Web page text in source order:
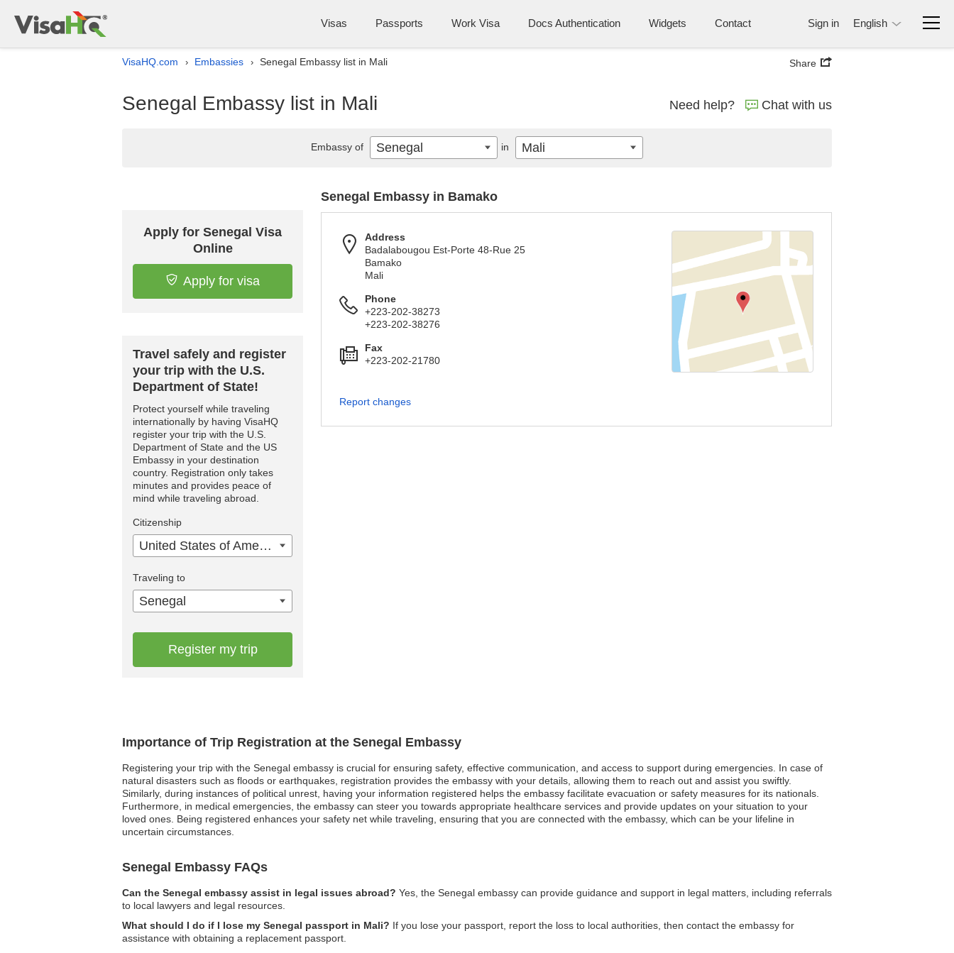
Visas Passports Work Visa Docs Authentication Widgets Contact Sign in English
VisaHQ.com › Embassies › Senegal Embassy list in Mali Share
Senegal Embassy list in Mali Need help? Chat with us
Importance of Trip Registration at the Senegal Embassy
Registering your trip with the Senegal embassy is crucial for ensuring safety, effective communication, and access to support during emergencies. In case of
natural disasters such as floods or earthquakes, registration provides the embassy with your details, allowing them to reach out and assist you swiftly.
Similarly, during instances of political unrest, having your information registered helps the embassy facilitate evacuation or safety measures for its nationals.
Furthermore, in medical emergencies, the embassy can steer you towards appropriate healthcare services and provide updates on your situation to your
loved ones. Being registered enhances your safety net while traveling, ensuring that you are connected with the embassy, which can be your lifeline in
uncertain circumstances.
Senegal Embassy FAQs
Can the Senegal embassy assist in legal issues abroad? Yes, the Senegal embassy can provide guidance and support in legal matters, including referrals
to local lawyers and legal resources.
What should I do if I lose my Senegal passport in Mali? If you lose your passport, report the loss to local authorities, then contact the embassy for
assistance with obtaining a replacement passport.
Apply for Senegal Visa
Online
Apply for visa
Travel safely and register
your trip with the U.S.
Department of State!
Protect yourself while traveling
internationally by having VisaHQ
register your trip with the U.S.
Department of State and the US
Embassy in your destination
country. Registration only takes
minutes and provides peace of
mind while traveling abroad.
Citizenship
United States of America
Traveling to
Senegal
Register my trip
Senegal Embassy in Bamako
Address
Badalabougou Est-Porte 48-Rue 25
Bamako
Mali
Phone
+223-202-38273
+223-202-38276
Fax
+223-202-21780
Report changes
Embassy of Senegal in Mali